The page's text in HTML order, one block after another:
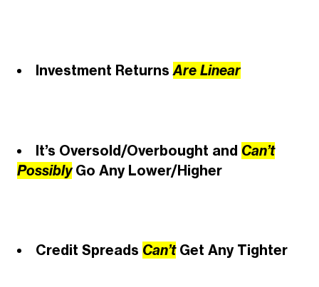
Investment ReturnsAre Linear
It’s Oversold/Overbought and Can’t
PossiblyGo Any Lower/Higher
Credit Spreads Can’tGet Any Tighter